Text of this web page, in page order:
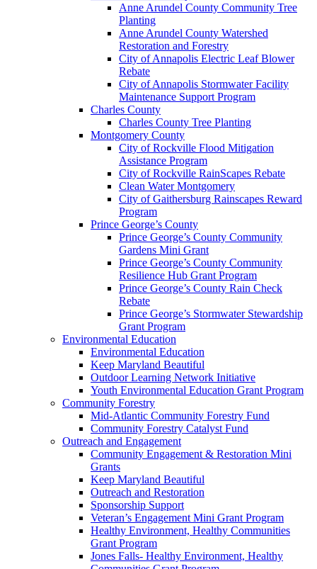
Anne Arundel County Community Tree
Planting
Anne Arundel County Watershed
Restoration and Forestry
City of Annapolis Electric Leaf Blower
Rebate
City of Annapolis Stormwater Facility
Maintenance Support Program
Charles County
Charles County Tree Planting
Montgomery County
City of Rockville Flood Mitigation
Assistance Program
City of Rockville RainScapes Rebate
Clean Water Montgomery
City of Gaithersburg Rainscapes Reward
Program
Prince George’s County
Prince George’s County Community
Gardens Mini Grant
Prince George’s County Community
Resilience Hub Grant Program
Prince George’s County Rain Check
Rebate
Prince George’s Stormwater Stewardship
Grant Program
Environmental Education
Environmental Education
Keep Maryland Beautiful
Outdoor Learning Network Initiative
Youth Environmental Education Grant Program
Community Forestry
Mid-Atlantic Community Forestry Fund
Community Forestry Catalyst Fund
Outreach and Engagement
Community Engagement & Restoration Mini
Grants
Keep Maryland Beautiful
Outreach and Restoration
Sponsorship Support
Veteran’s Engagement Mini Grant Program
Healthy Environment, Healthy Communities
Grant Program
Jones Falls- Healthy Environment, Healthy